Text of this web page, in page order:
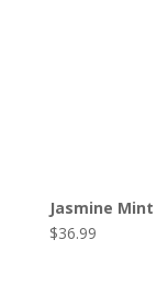
Jasmine Mint
$36.99